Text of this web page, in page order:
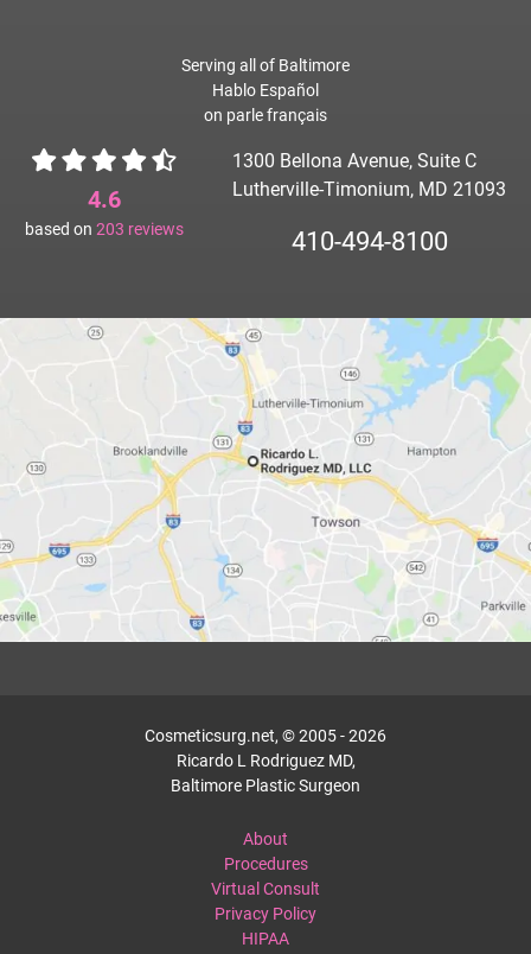
Serving all of Baltimore
Hablo Español
on parle français
4.6
based on 203 reviews
1300 Bellona Avenue, Suite C
Lutherville-Timonium, MD 21093
410-494-8100
Cosmeticsurg.net, © 2005 - 2026
Ricardo L Rodriguez MD,
Baltimore Plastic Surgeon
About
Procedures
Virtual Consult
Privacy Policy
HIPAA